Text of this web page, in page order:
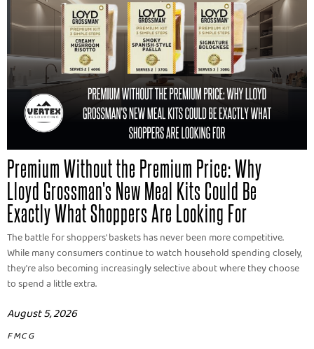
Premium Without the Premium Price: Why
Lloyd Grossman's New Meal Kits Could Be
Exactly What Shoppers Are Looking For
The battle for shoppers' baskets has never been more competitive.
While many consumers continue to watch household spending closely,
they're also becoming increasingly selective about where they choose
to spend a little extra.
August 5, 2026
FMCG